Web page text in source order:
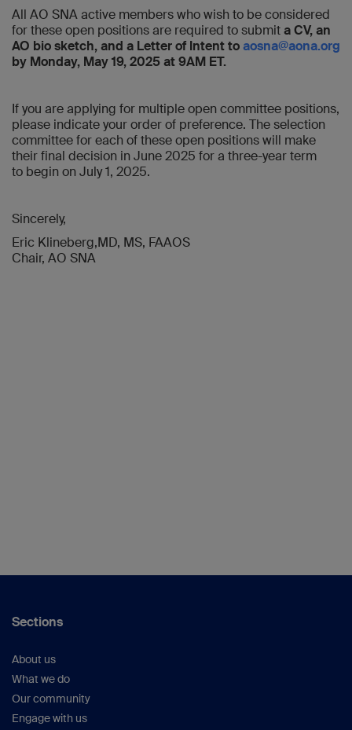
All AO SNA active members who wish to be considered
for these open positions are required to submita CV, an
AO bio sketch, and a Letter of Intent toaosna@aona.org
by Monday, May 19, 2025 at 9AM ET.
If you are applying for multiple open committee positions,
please indicate your order of preference. The selection
committee for each of these open positions will make
their final decision in June 2025 for a three-year term
to begin on July 1, 2025.
Sincerely,
Eric Klineberg,MD, MS, FAAOS
Chair, AO SNA
Sections
About us
What we do
Our community
Engage with us